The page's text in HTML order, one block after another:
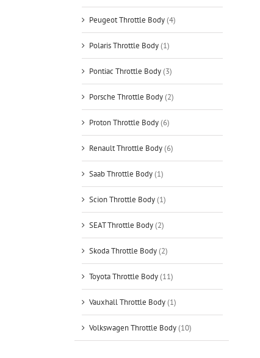
Peugeot Throttle Body(4)
Polaris Throttle Body(1)
Pontiac Throttle Body(3)
Porsche Throttle Body(2)
Proton Throttle Body(6)
Renault Throttle Body(6)
Saab Throttle Body(1)
Scion Throttle Body(1)
SEAT Throttle Body(2)
Skoda Throttle Body(2)
Toyota Throttle Body(11)
Vauxhall Throttle Body(1)
Volkswagen Throttle Body(10)